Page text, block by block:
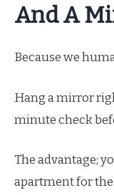
And A
Because we
Hang a mirror
minute check
The advantage;
apartment for